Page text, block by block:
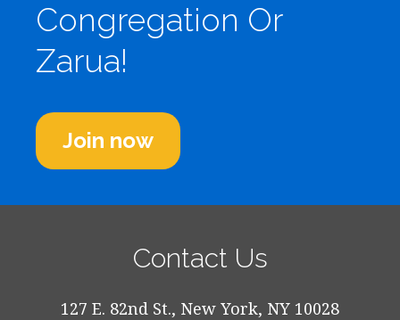
Congregation Or
Zarua!
Join now
Contact Us
127 E. 82nd St., New York, NY 10028